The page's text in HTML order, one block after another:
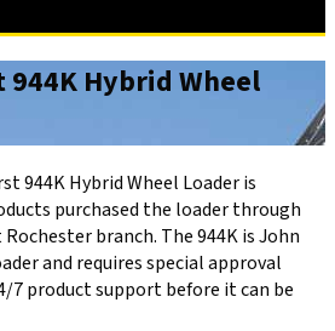
944K Hybrid Wheel
944K Hybrid Wheel Loader is
purchased the loader through
branch. The 944K is John
and requires special approval
7 product support before it can be